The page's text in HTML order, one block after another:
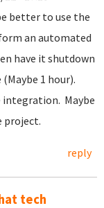
better to use the
an automated
have it shutdown
1 hour).
integration. Maybe
project.
reply
tech